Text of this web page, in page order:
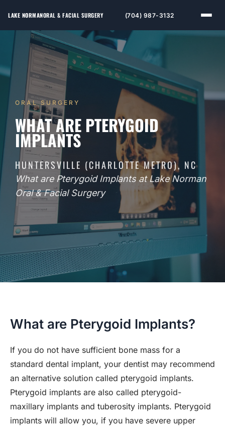
LAKE NORMANORAL & FACIAL SURGERY (704) 987-3132
ORAL SURGERY
WHAT ARE PTERYGOID
IMPLANTS
HUNTERSVILLE (CHARLOTTE METRO), NC
What are Pterygoid Implants at Lake Norman
Oral & Facial Surgery
What are Pterygoid Implants?
If you do not have sufficient bone mass for a
standard dental implant, your dentist may recommend
an alternative solution called pterygoid implants.
Pterygoid implants are also called pterygoid-
maxillary implants and tuberosity implants. Pterygoid
implants will allow you, if you have severe upper